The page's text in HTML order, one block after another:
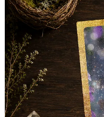
Butterfly: